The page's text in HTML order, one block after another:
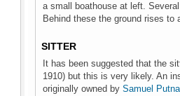
a small boathouse at left.
Behind these the ground rises
SITTER
It has been suggested that the
1910) but this is very likely. An
originally owned by Samuel